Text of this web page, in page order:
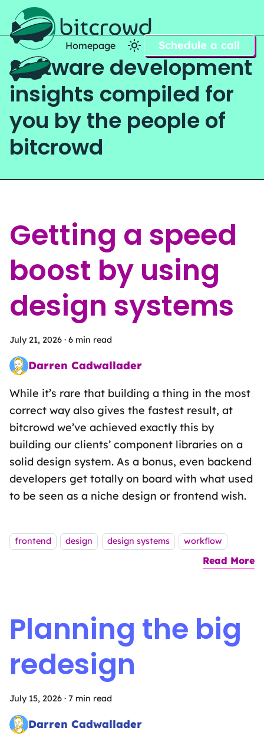
Home
Homepage Schedule a call
Software development
insights compiled for
you by the people of
bitcrowd
Getting a speed
boost by using
design systems
July 21, 2026 · 6 min read
Darren Cadwallader
Frontend Fairy sprinkling the magic of design systems, UX
While it’s rare that building a thing in the most
correct way also gives the fastest result, at
bitcrowd we’ve achieved exactly this by
building our clients’ component libraries on a
solid design system. As a bonus, even backend
developers get totally on board with what used
to be seen as a niche design or frontend wish.
Tags:
frontend design design systems workflow
Read More
Planning the big
redesign
July 15, 2026 · 7 min read
Darren Cadwallader
Frontend Fairy sprinkling the magic of design systems, UX